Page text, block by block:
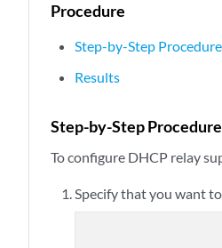
Procedure
Step-by-Step Procedure
Results
Step-by-Step Procedure
To configure DHCP relay
Specify that you want